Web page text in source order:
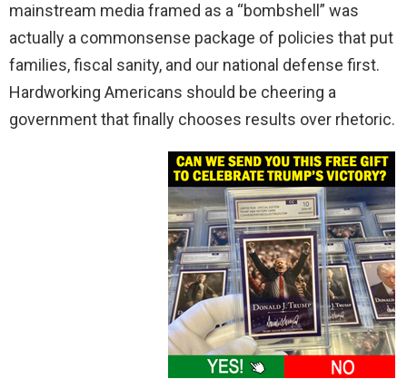
mainstream media framed as a “bombshell” was
actually a commonsense package of policies that put
families, fiscal sanity, and our national defense first.
Hardworking Americans should be cheering a
government that finally chooses results over rhetoric.